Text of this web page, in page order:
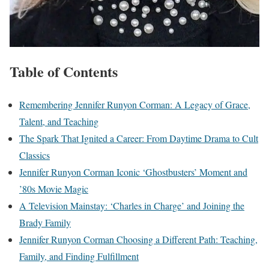
Table of Contents
Remembering Jennifer Runyon Corman: A Legacy of Grace,
Talent, and Teaching
The Spark That Ignited a Career: From Daytime Drama to Cult
Classics
Jennifer Runyon Corman Iconic ‘Ghostbusters’ Moment and
’80s Movie Magic
A Television Mainstay: ‘Charles in Charge’ and Joining the
Brady Family
Jennifer Runyon Corman Choosing a Different Path: Teaching,
Family, and Finding Fulfillment